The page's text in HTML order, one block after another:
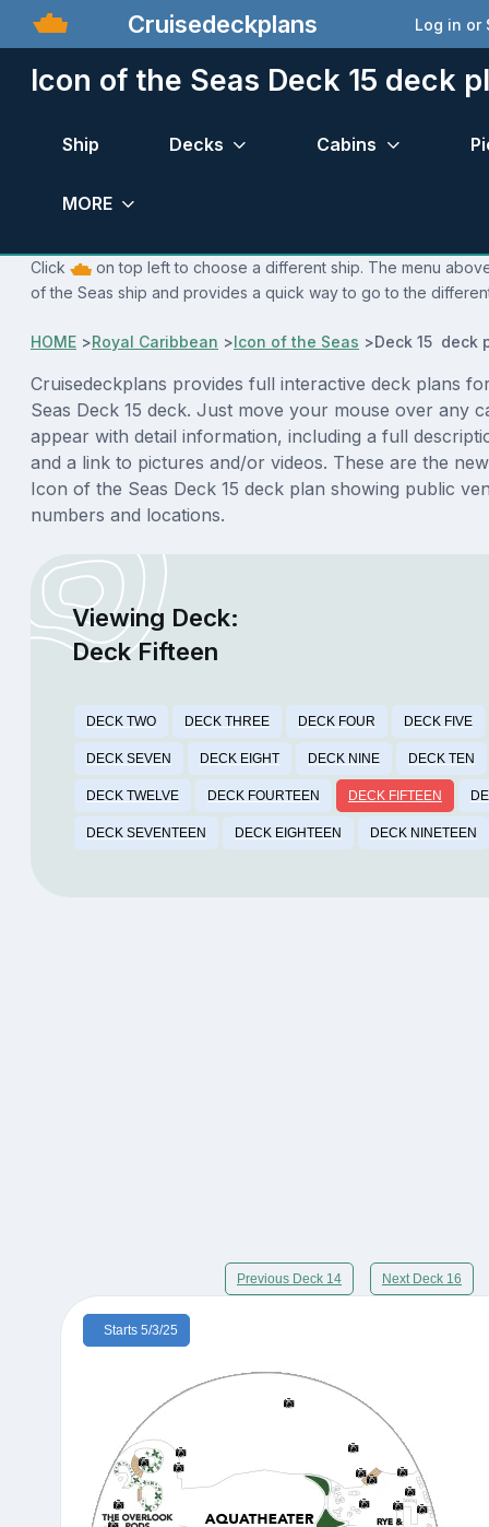
Cruisedeckplans Log in or
Icon of the Seas Deck 15 deck
Ship Decks Cabins
MORE
Click
on top left to choose a different ship. The menu
of the Seas ship and provides a quick way to go to the
HOME >Royal Caribbean >Icon of the Seas >Deck 15 deck
Cruisedeckplans provides full interactive deck plans
Seas Deck 15 deck. Just move your mouse over any
appear with detail information, including a full
and a link to pictures and/or videos. These are the
Icon of the Seas Deck 15 deck plan showing public
numbers and locations.
Viewing Deck:
Deck Fifteen
DECK TWO DECK THREE DECK FOUR DECK FIVE
DECK SEVEN DECK EIGHT DECK NINE DECK TEN
DECK TWELVE DECK FOURTEEN DECK FIFTEEN
DECK SEVENTEEN DECK EIGHTEEN DECK NINETEEN
Previous Deck 14 Next Deck 16
Starts 5/3/25